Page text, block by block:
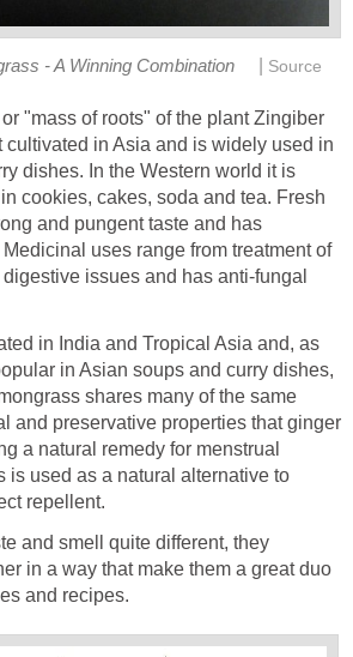
- A Winning Combination Source
"mass of roots" of the plant Zingiber
cultivated in Asia and is widely used in
dishes. In the Western world it is
cookies, cakes, soda and tea. Fresh
and pungent taste and has
uses range from treatment of
issues and has anti-fungal
in India and Tropical Asia and, as
in Asian soups and curry dishes,
shares many of the same
and preservative properties that ginger
a natural remedy for menstrual
is used as a natural alternative to
repellent.
and smell quite different, they
in a way that make them a great duo
and recipes.